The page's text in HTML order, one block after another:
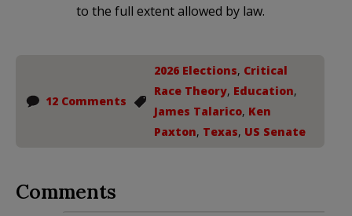
to the full extent allowed by law.
12 Comments
2026 Elections, Critical
Race Theory, Education,
James Talarico, Ken
Paxton, Texas, US Senate
Comments